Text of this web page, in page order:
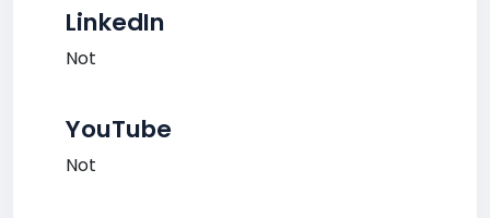
LinkedIn
Not
YouTube
Not